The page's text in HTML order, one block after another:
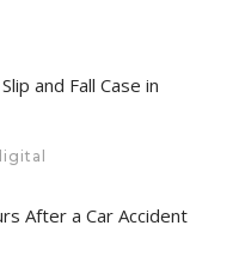
and Fall Case in
After a Car Accident